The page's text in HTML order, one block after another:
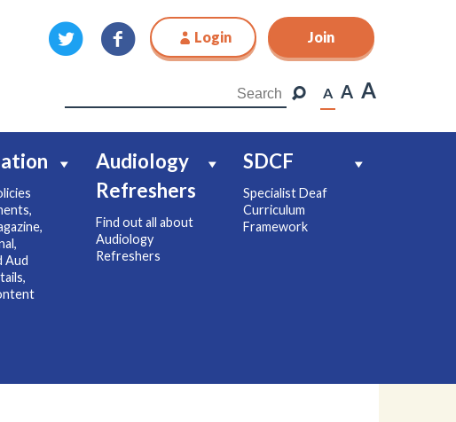
Login Join
A A A
Aud
Audiology
Refreshers
Find out all about
Audiology
Refreshers
SDCF
Specialist Deaf
Curriculum
Framework
Join